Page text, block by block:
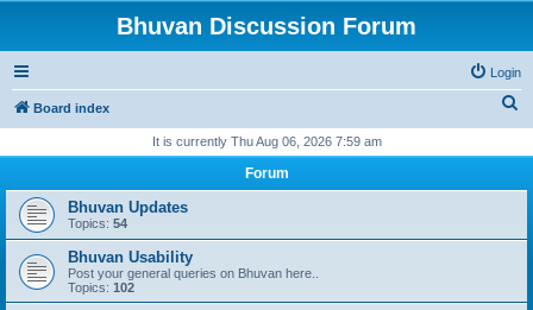
Bhuvan Discussion Forum
Login
Board index
r
It is currently Thu Aug 06, 2026 7:59 am
Forum
Bhuvan Updates
Topics: 54
Bhuvan Usability
Post your general queries on Bhuvan here..
Topics: 102